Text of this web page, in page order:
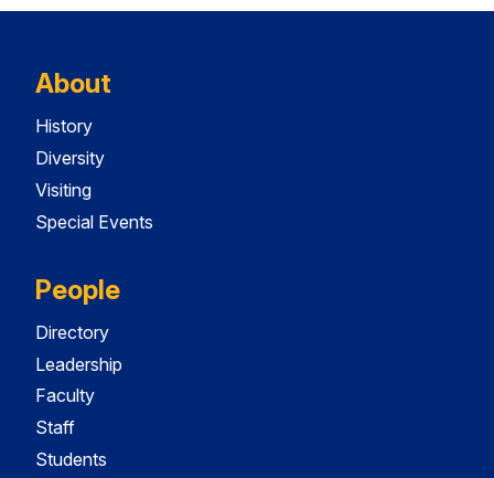
About
History
Diversity
Visiting
Special Events
People
Directory
Leadership
Faculty
Staff
Students